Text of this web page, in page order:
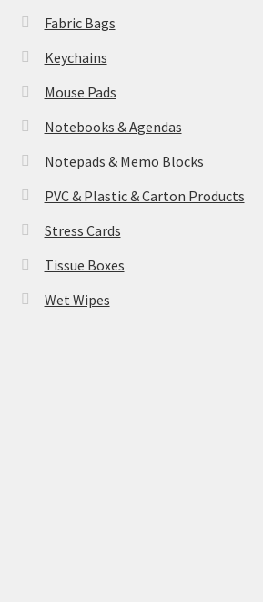
Fabric Bags
Keychains
Mouse Pads
Notebooks & Agendas
Notepads & Memo Blocks
PVC & Plastic & Carton Products
Stress Cards
Tissue Boxes
Wet Wipes